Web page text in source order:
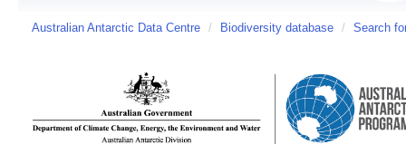
Australian Antarctic Data Centre / Biodiversity database / Search